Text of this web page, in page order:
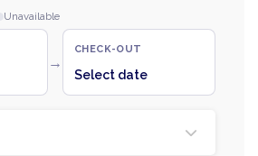
Unavailable
→
CHECK-OUT
Select date